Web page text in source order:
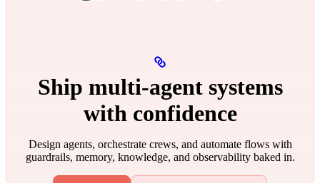
Ship multi‑agent systems
with confidence
Design agents, orchestrate crews, and automate flows with
guardrails, memory, knowledge, and observability baked in.